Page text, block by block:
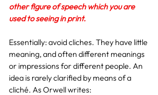
other figure of speech which you are
used to seeing in print.
Essentially: avoid cliches. They have little
meaning, and often different meanings
or impressions for different people. An
idea is rarely clarified by means of a
cliché. As Orwell writes: